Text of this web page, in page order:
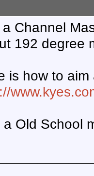
Channel
192 degree
is how to
a Old School